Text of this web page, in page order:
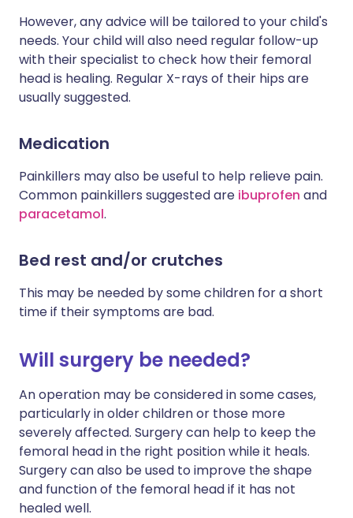
However, any advice will be tailored to your child's
needs. Your child will also need regular follow-up
with their specialist to check how their femoral
head is healing. Regular X-rays of their hips are
usually suggested.
Medication
Painkillers may also be useful to help relieve pain.
Common painkillers suggested are ibuprofen and
paracetamol.
Bed rest and/or crutches
This may be needed by some children for a short
time if their symptoms are bad.
Will surgery be needed?
An operation may be considered in some cases,
particularly in older children or those more
severely affected. Surgery can help to keep the
femoral head in the right position while it heals.
Surgery can also be used to improve the shape
and function of the femoral head if it has not
healed well.